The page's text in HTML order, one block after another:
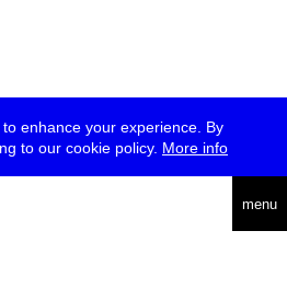
enhance your experience. By
to our cookie policy. More info
menu